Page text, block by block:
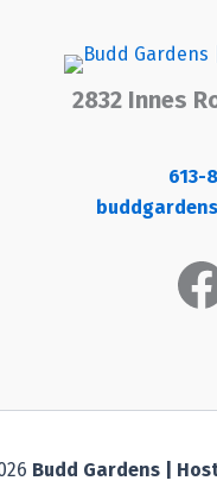
2832 Innes
613-
Budd Gardens |